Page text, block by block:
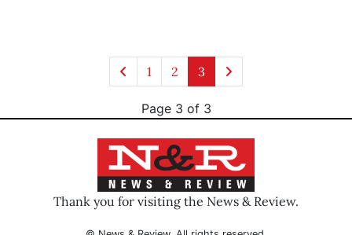
1 2 3
Page 3 of 3
Thank you for visiting the News & Review.